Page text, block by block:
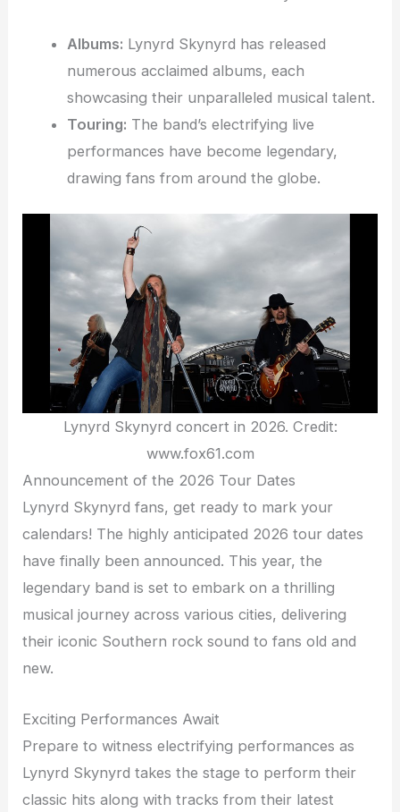
Albums: Lynyrd Skynyrd has released
numerous acclaimed albums, each
showcasing their unparalleled musical talent.
Touring: The band’s electrifying live
performances have become legendary,
drawing fans from around the globe.
Lynyrd Skynyrd concert in 2026. Credit:
www.fox61.com
Announcement of the 2026 Tour Dates
Lynyrd Skynyrd fans, get ready to mark your
calendars! The highly anticipated 2026 tour dates
have finally been announced. This year, the
legendary band is set to embark on a thrilling
musical journey across various cities, delivering
their iconic Southern rock sound to fans old and
new.
Exciting Performances Await
Prepare to witness electrifying performances as
Lynyrd Skynyrd takes the stage to perform their
classic hits along with tracks from their latest